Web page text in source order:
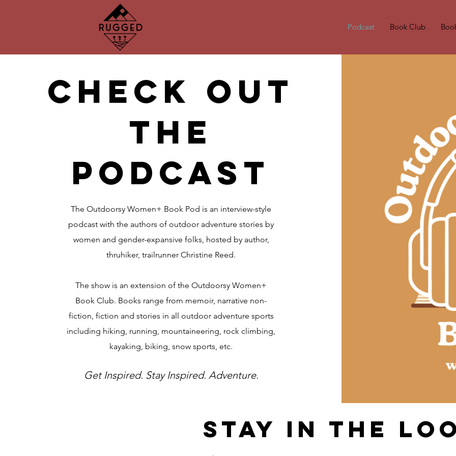
Podcast Book Club
check out
the
podcast
The Outdoorsy Women+ Book Pod is an interview-style
podcast with the authors of outdoor adventure stories by
women and gender-expansive folks, hosted by author,
thruhiker, trailrunner Christine Reed.
The show is an extension of the Outdoorsy Women+
Book Club. Books range from memoir, narrative non-
fiction, fiction and stories in all outdoor adventure sports
including hiking, running, mountaineering, rock climbing,
kayaking, biking, snow sports, etc.
Get Inspired. Stay Inspired. Adventure.
Stay in the